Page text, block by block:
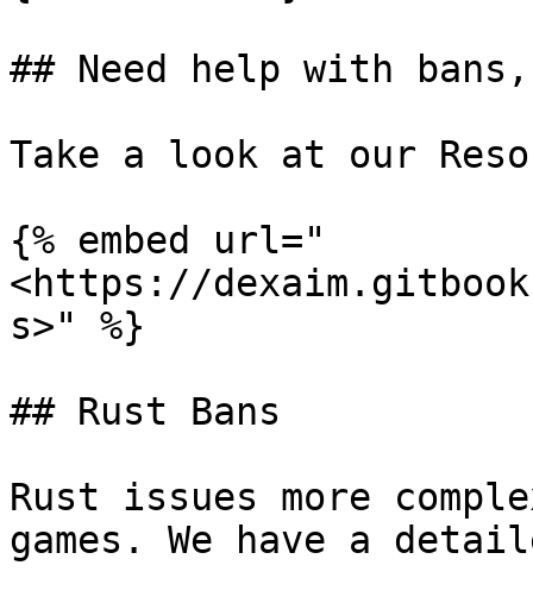
## Need help with
Take a look at our
{% embed url="
<https://
s>" %}
## Rust Bans
Rust issues more
games. We have a